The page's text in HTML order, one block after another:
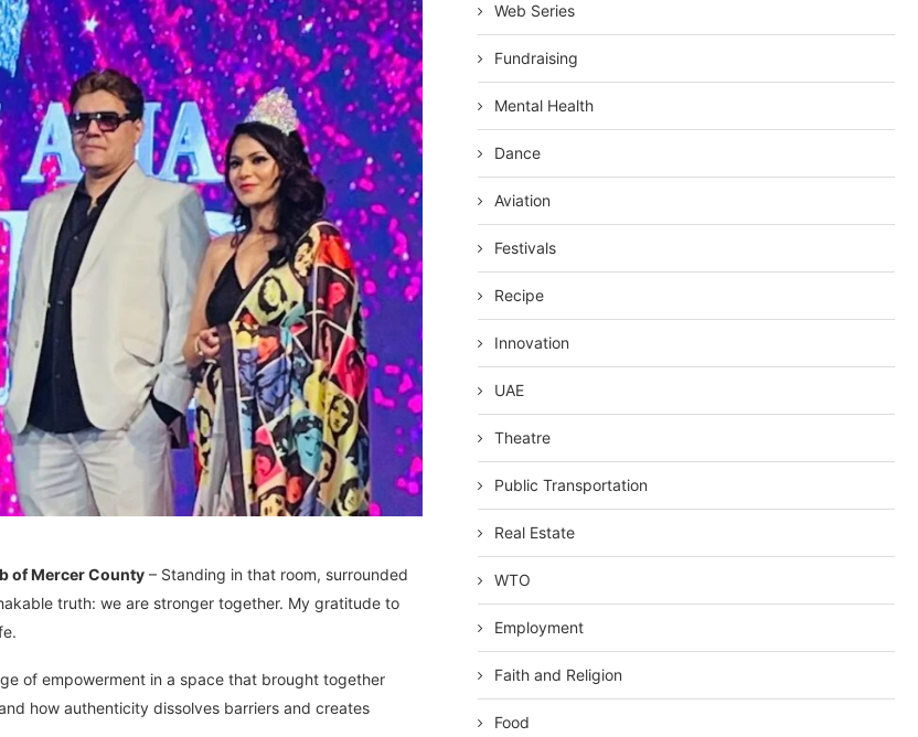
of Mercer County – Standing in that room, surrounded
truth: we are stronger together. My gratitude to
of empowerment in a space that brought together
how authenticity dissolves barriers and creates
Web Series
Fundraising
Mental Health
Dance
Aviation
Festivals
Recipe
Innovation
UAE
Theatre
Public Transportation
Real Estate
WTO
Employment
Faith and Religion
Food